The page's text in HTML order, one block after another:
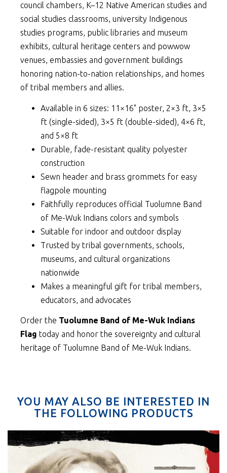
council chambers, K–12 Native American studies and
social studies classrooms, university Indigenous
studies programs, public libraries and museum
exhibits, cultural heritage centers and powwow
venues, embassies and government buildings
honoring nation-to-nation relationships, and homes
of tribal members and allies.
Available in 6 sizes: 11×16" poster, 2×3 ft, 3×5
ft (single-sided), 3×5 ft (double-sided), 4×6 ft,
and 5×8 ft
Durable, fade-resistant quality polyester
construction
Sewn header and brass grommets for easy
flagpole mounting
Faithfully reproduces official Tuolumne Band
of Me-Wuk Indians colors and symbols
Suitable for indoor and outdoor display
Trusted by tribal governments, schools,
museums, and cultural organizations
nationwide
Makes a meaningful gift for tribal members,
educators, and advocates
Order the Tuolumne Band of Me-Wuk Indians
Flag today and honor the sovereignty and cultural
heritage of Tuolumne Band of Me-Wuk Indians.
YOU MAY ALSO BE INTERESTED IN
THE FOLLOWING PRODUCTS